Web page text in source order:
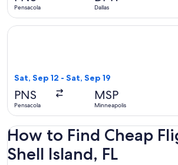
Pensacola Dallas
Sat, Sep 12 - Sat, Sep 19
PNS
Pensacola
MSP
Minneapolis
Select Frontier Airlines flight, departing
How to Find Cheap
Shell Island, FL